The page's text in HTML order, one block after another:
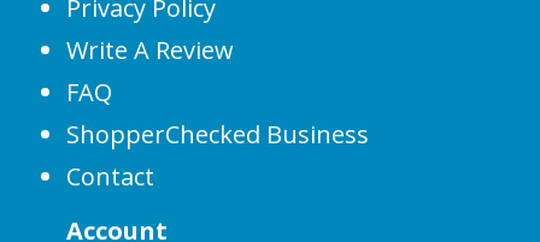
Privacy Policy
Write A Review
FAQ
ShopperChecked Business
Contact
Account